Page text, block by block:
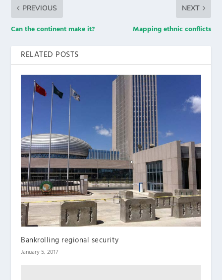
PREVIOUS
Can the continent make it?
NEXT
Mapping ethnic conflicts
RELATED POSTS
Bankrolling regional security
January 5, 2017